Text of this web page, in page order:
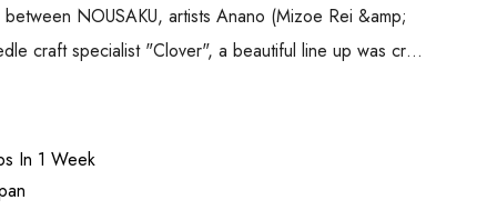
NOUSAKU, artists Anano (Mizoe Rei &amp;
craft specialist "Clover", a beautiful line up was cr…
In 1 Week